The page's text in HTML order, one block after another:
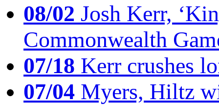
08/02 Josh Kerr,
Commonwealth
07/18 Kerr crushes
07/04 Myers, Hiltz